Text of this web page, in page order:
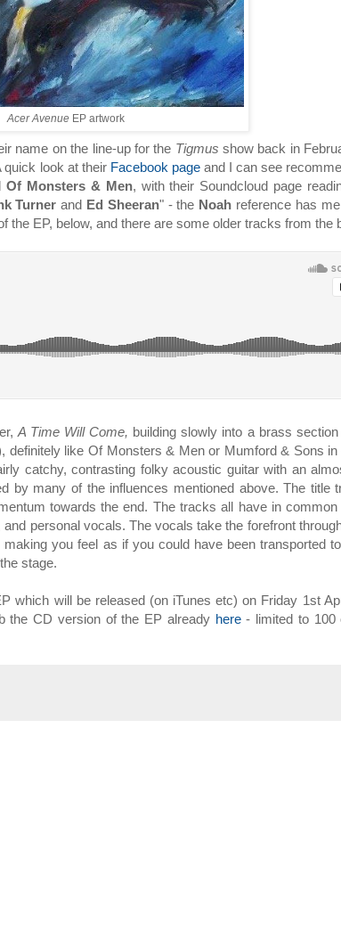
Acer Avenue EP artwork
name on the line-up for the Tigmusshow back in
quick look at their Facebook pageand I can see
Of Monsters & Men, with their Soundcloud page
Turner and Ed Sheeran" - the Noah reference has
the EP, below, and there are some older tracks from the
A Time Will Come, building slowly into a brass
definitely like Of Monsters & Men or Mumford & Sons
catchy, contrasting folky acoustic guitar with an
by many of the influences mentioned above. The title
towards the end. The tracks all have in common
personal vocals. The vocals take the forefront
you feel as if you could have been transported
stage.
which will be released (on iTunes etc) on Friday 1st
the CD version of the EP already here- limited to 100